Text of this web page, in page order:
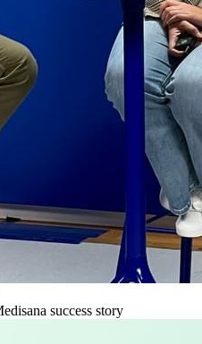
success story